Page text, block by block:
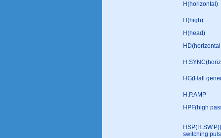
H(horizontal)
H(high)
H(head)
HG(Hall
H.P.AMP
HPF(high
switching